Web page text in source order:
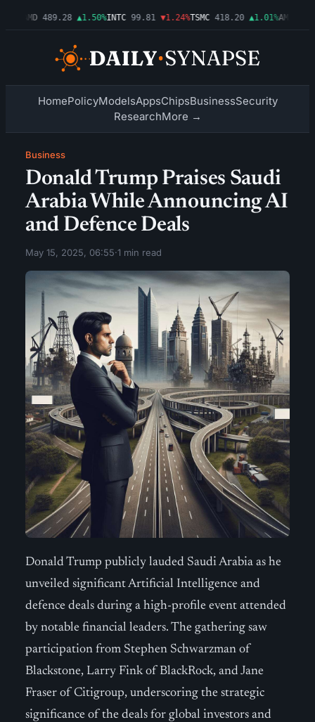
AMD 489.28 ▲1.50%INTC 99.81 ▼1.24%TSMC 418.20 ▲1.01%AMZN
HomePolicyModelsAppsChipsBusinessSecurity
ResearchMore →
Business
Donald Trump Praises Saudi
Arabia While Announcing AI
and Defence Deals
May 15, 2025, 06:55·1 min read
Donald Trump publicly lauded Saudi Arabia as he
unveiled significant Artificial Intelligence and
defence deals during a high-profile event attended
by notable financial leaders. The gathering saw
participation from Stephen Schwarzman of
Blackstone, Larry Fink of BlackRock, and Jane
Fraser of Citigroup, underscoring the strategic
significance of the deals for global investors and